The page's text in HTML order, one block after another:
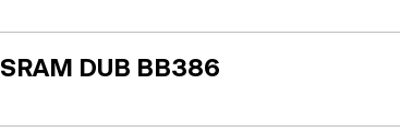
SRAM DUB BB386